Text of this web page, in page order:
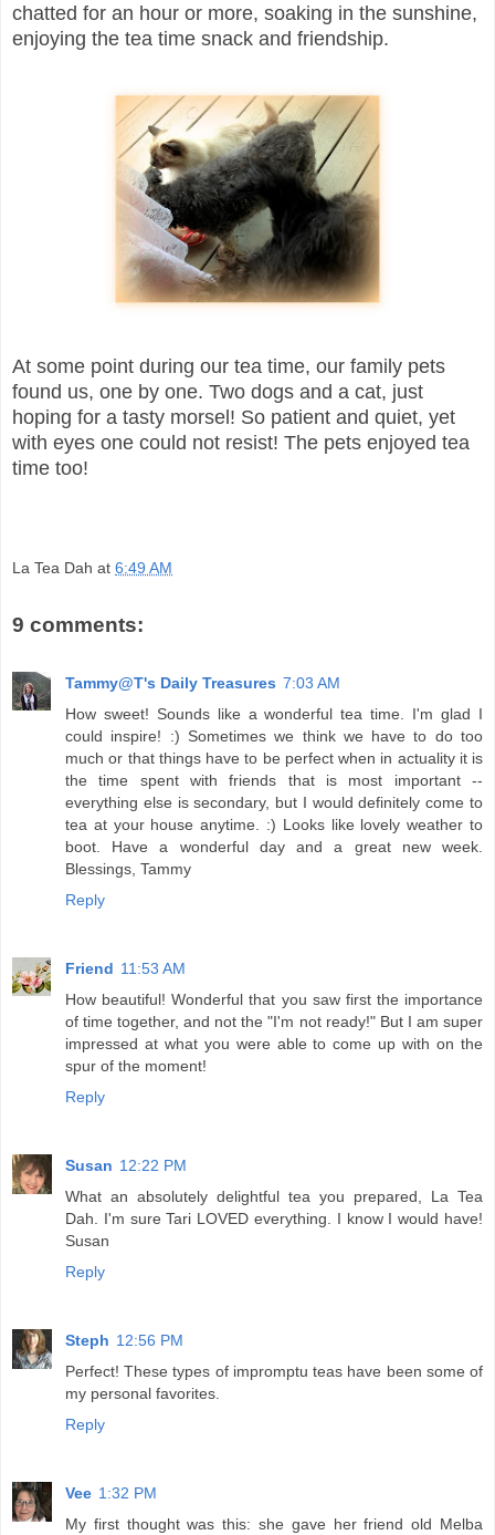
chatted for an hour or more, soaking in the sunshine,
enjoying the tea time snack and friendship.
At some point during our tea time, our family pets
found us, one by one. Two dogs and a cat, just
hoping for a tasty morsel! So patient and quiet, yet
with eyes one could not resist! The pets enjoyed tea
time too!
La Tea Dah at 6:49 AM
9 comments:
Tammy@T's Daily Treasures 7:03 AM
How sweet! Sounds like a wonderful tea time. I'm glad I
could inspire! :) Sometimes we think we have to do too
much or that things have to be perfect when in actuality it is
the time spent with friends that is most important --
everything else is secondary, but I would definitely come to
tea at your house anytime. :) Looks like lovely weather to
boot. Have a wonderful day and a great new week.
Blessings, Tammy
Reply
Friend 11:53 AM
How beautiful! Wonderful that you saw first the importance
of time together, and not the "I'm not ready!" But I am super
impressed at what you were able to come up with on the
spur of the moment!
Reply
Susan 12:22 PM
What an absolutely delightful tea you prepared, La Tea
Dah. I'm sure Tari LOVED everything. I know I would have!
Susan
Reply
Steph 12:56 PM
Perfect! These types of impromptu teas have been some of
my personal favorites.
Reply
Vee 1:32 PM
My first thought was this: she gave her friend old Melba